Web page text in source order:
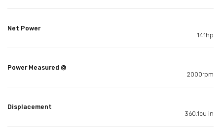
Net Power
141hp
Power Measured @
2000rpm
Displacement
360.1cu in